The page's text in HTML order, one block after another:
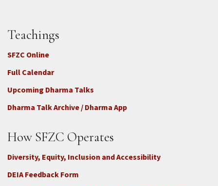
Teachings
SFZC Online
Full Calendar
Upcoming Dharma Talks
Dharma Talk Archive / Dharma App
How SFZC Operates
Diversity, Equity, Inclusion and Accessibility
DEIA Feedback Form